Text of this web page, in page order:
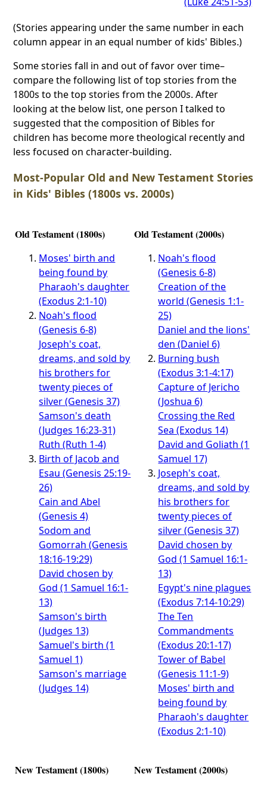
(Stories appearing under the same number in each
column appear in an equal number of kids' Bibles.)
Some stories fall in and out of favor over time–
compare the following list of top stories from the
1800s to the top stories from the 2000s. After
looking at the below list, one person I talked to
suggested that the composition of Bibles for
children has become more theological recently and
less focused on character-building.
Most-Popular Old and New Testament Stories
in Kids' Bibles (1800s vs. 2000s)
Old Testament (1800s)
Moses' birth and
being found by
Pharaoh's daughter
(Exodus 2:1-10)
Noah's flood
(Genesis 6-8)
Joseph's coat,
dreams, and sold by
his brothers for
twenty pieces of
silver (Genesis 37)
Samson's death
(Judges 16:23-31)
Ruth (Ruth 1-4)
Birth of Jacob and
Esau (Genesis 25:19-
26)
Cain and Abel
(Genesis 4)
Sodom and
Gomorrah (Genesis
18:16-19:29)
David chosen by
God (1 Samuel 16:1-
13)
Samson's birth
(Judges 13)
Samuel's birth (1
Samuel 1)
Samson's marriage
(Judges 14)
Old Testament (2000s)
Noah's flood
(Genesis 6-8)
Creation of the
world (Genesis 1:1-
25)
Daniel and the lions'
den (Daniel 6)
Burning bush
(Exodus 3:1-4:17)
Capture of Jericho
(Joshua 6)
Crossing the Red
Sea (Exodus 14)
David and Goliath (1
Samuel 17)
Joseph's coat,
dreams, and sold by
his brothers for
twenty pieces of
silver (Genesis 37)
David chosen by
God (1 Samuel 16:1-
13)
Egypt's nine plagues
(Exodus 7:14-10:29)
The Ten
Commandments
(Exodus 20:1-17)
Tower of Babel
(Genesis 11:1-9)
Moses' birth and
being found by
Pharaoh's daughter
(Exodus 2:1-10)
New Testament (1800s) New Testament (2000s)